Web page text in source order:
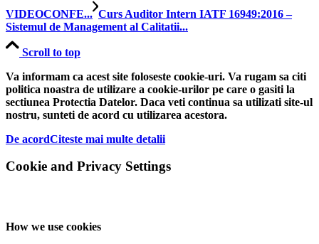
VIDEOCONFE... Curs Auditor Intern IATF 16949:2016 –
Sistemul de Management al Calitatii...
Scroll to top
Va informam ca acest site foloseste cookie-uri. Va rugam sa citi
politica noastra de utilizare a cookie-urilor pe care o gasiti la
sectiunea Protectia Datelor. Daca veti continua sa utilizati site-ul
nostru, sunteti de acord cu utilizarea acestora.
De acordCiteste mai multe detalii
Cookie and Privacy Settings
How we use cookies